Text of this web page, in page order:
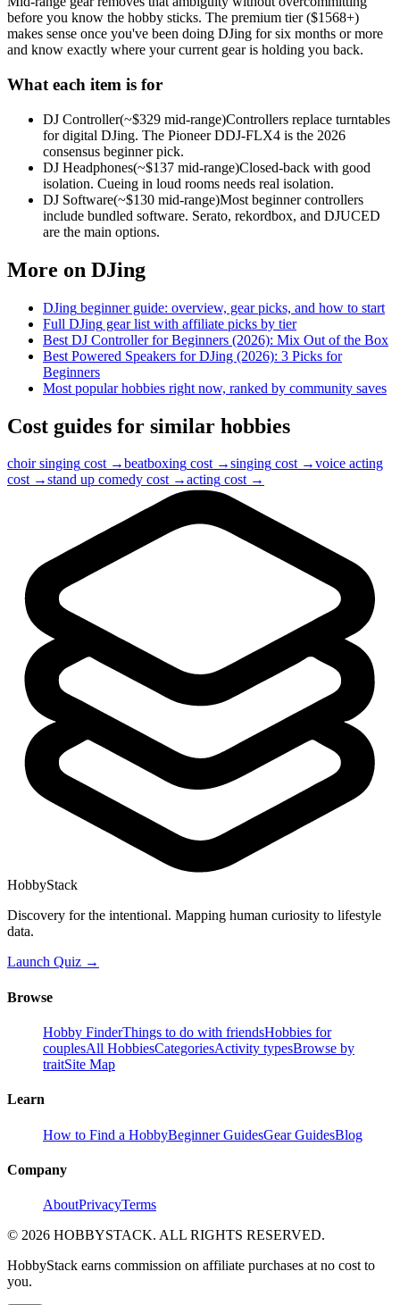
before you know the hobby sticks. The premium tier ($1568+)
makes sense once you've been doing DJing for six months or more
and know exactly where your current gear is holding you back.
What each item is for
DJ Controller(~$329 mid-range)Controllers replace turntables
for digital DJing. The Pioneer DDJ-FLX4 is the 2026
consensus beginner pick.
DJ Headphones(~$137 mid-range)Closed-back with good
isolation. Cueing in loud rooms needs real isolation.
DJ Software(~$130 mid-range)Most beginner controllers
include bundled software. Serato, rekordbox, and DJUCED
are the main options.
More on DJing
DJing beginner guide: overview, gear picks, and how to start
Full DJing gear list with affiliate picks by tier
Best DJ Controller for Beginners (2026): Mix Out of the Box
Best Powered Speakers for DJing (2026): 3 Picks for
Beginners
Most popular hobbies right now, ranked by community saves
Cost guides for similar hobbies
choir singing cost →beatboxing cost →singing cost →voice acting
cost →stand up comedy cost →acting cost →
HobbyStack
Discovery for the intentional. Mapping human curiosity to lifestyle
data.
Launch Quiz →
Browse
Hobby FinderThings to do with friendsHobbies for
couplesAll HobbiesCategoriesActivity typesBrowse by
traitSite Map
Learn
How to Find a HobbyBeginner GuidesGear GuidesBlog
Company
AboutPrivacyTerms
© 2026 HOBBYSTACK. ALL RIGHTS RESERVED.
HobbyStack earns commission on affiliate purchases at no cost to
you.